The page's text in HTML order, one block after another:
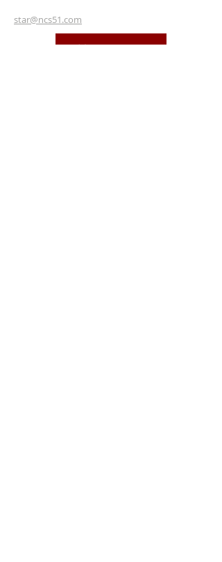
star@ncs51.com
AT A GLANCE